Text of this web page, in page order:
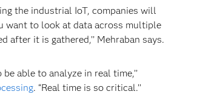
the industrial IoT, companies will
want to look at data across multiple
it is gathered,’’ Mehraban says.
able to analyze in real time,’’
. “Real time is so critical.’’